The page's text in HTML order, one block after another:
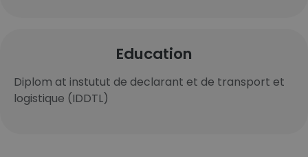
Education
Diplom at instutut de declarant et de transport et
logistique (IDDTL)